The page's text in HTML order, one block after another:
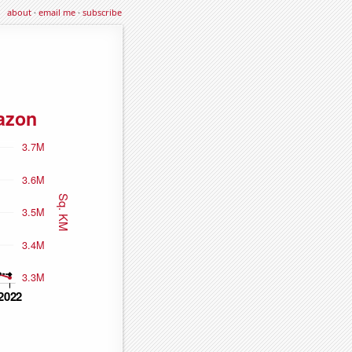
about·email me·subscribe